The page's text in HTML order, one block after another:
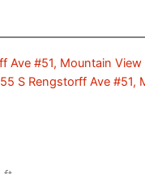
Ave #51, Mountain
S Rengstorff Ave #51,